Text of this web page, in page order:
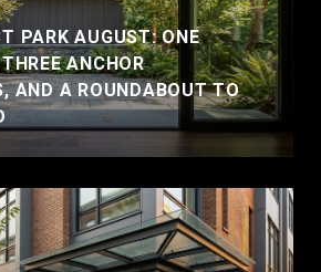
PARK AUGUST: ONE
ANCHOR
AND A ROUNDABOUT TO